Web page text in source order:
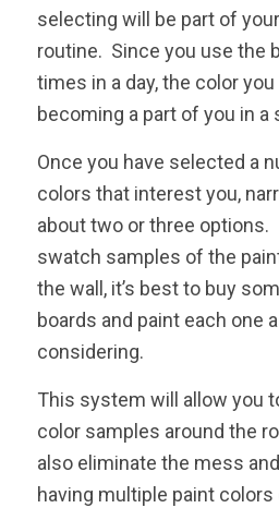
selecting will be part of
routine. Since you use the
times in a day, the color
becoming a part of you in a
Once you have selected a
colors that interest you,
about two or three
swatch samples of the
the wall, it’s best to buy
boards and paint each one
considering.
This system will allow you
color samples around the
also eliminate the mess
having multiple paint